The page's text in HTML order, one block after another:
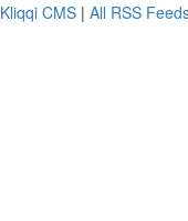
Kliqqi CMS | All RSS